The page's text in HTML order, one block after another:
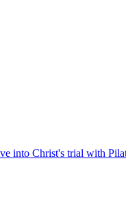
into Christ's trial with